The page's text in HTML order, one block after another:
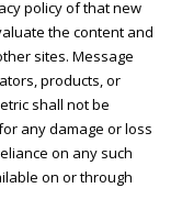
policy of that new
the content and
sites. Message
products, or
shall not be
any damage or loss
on any such
on or through